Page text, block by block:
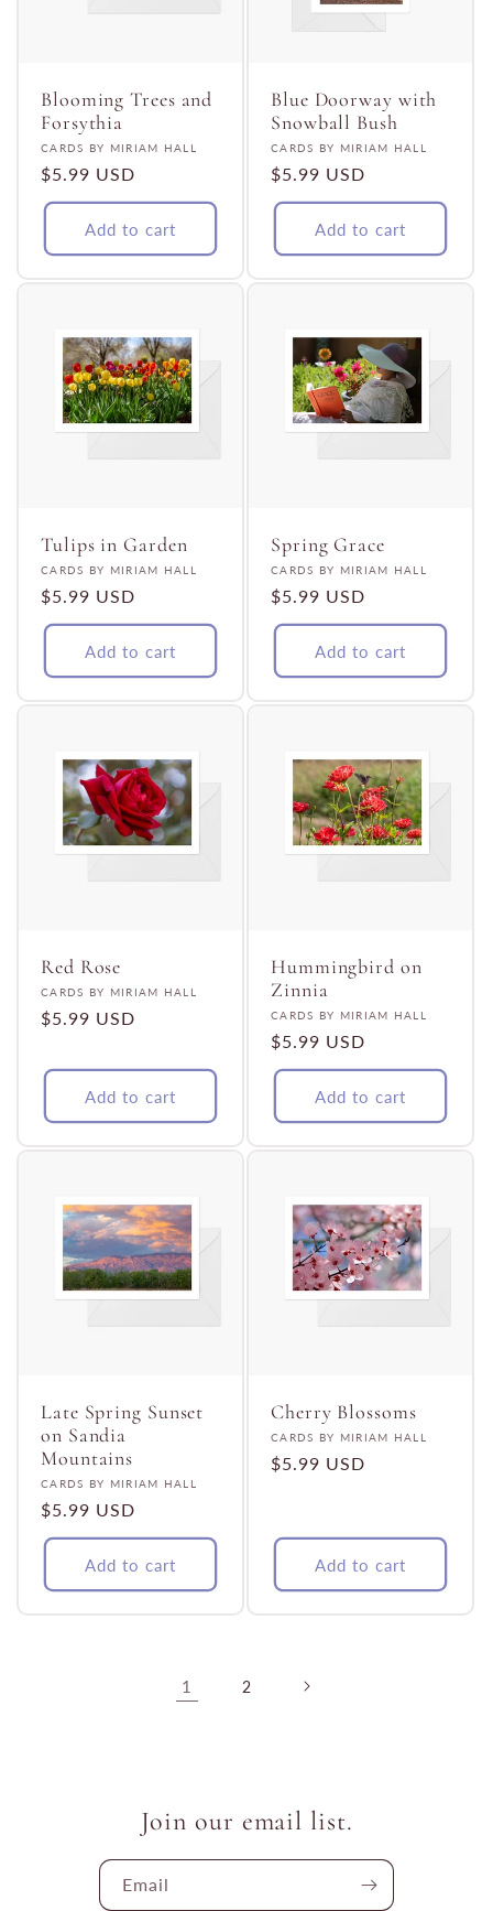
Blooming Trees and
Forsythia
Vendor:
CARDS BY MIRIAM HALL
Regular
price
$5.99 USD
Add to cart
Blue Doorway with
Snowball Bush
Vendor:
CARDS BY MIRIAM HALL
Regular
price
$5.99 USD
Add to cart
Tulips in Garden
Vendor:
CARDS BY MIRIAM HALL
Regular
price
$5.99 USD
Add to cart
Spring Grace
Vendor:
CARDS BY MIRIAM HALL
Regular
price
$5.99 USD
Add to cart
Red Rose
Vendor:
CARDS BY MIRIAM HALL
Regular
$5.99 USD
Add to cart
Hummingbird on
Zinnia
Vendor:
CARDS BY MIRIAM HALL
Regular
price
$5.99 USD
Add to cart
Late Spring Sunset
on Sandia
Mountains
Vendor:
CARDS BY MIRIAM HALL
Regular
price
$5.99 USD
Add to cart
Cherry Blossoms
Vendor:
CARDS BY MIRIAM HALL
Regular
$5.99 USD
Add to cart
1 2
Join our email list.
Email